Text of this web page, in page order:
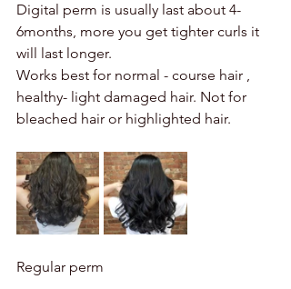
Digital perm is usually last about 4-
6months, more you get tighter curls it
will last longer.
Works best for normal - course hair ,
healthy- light damaged hair. Not for
bleached hair or highlighted hair.
Regular perm